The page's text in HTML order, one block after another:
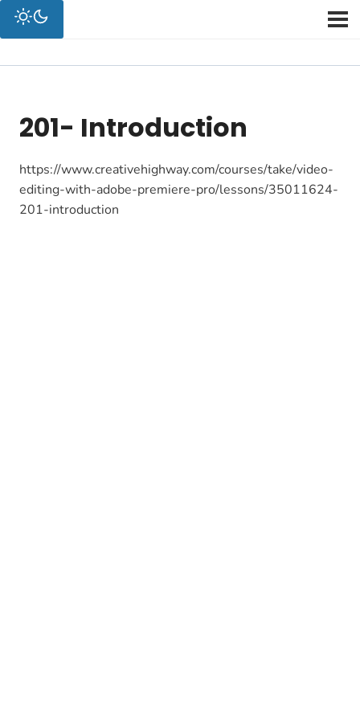
201- Introduction
https://www.creativehighway.com/courses/take/video-
editing-with-adobe-premiere-pro/lessons/35011624-
201-introduction